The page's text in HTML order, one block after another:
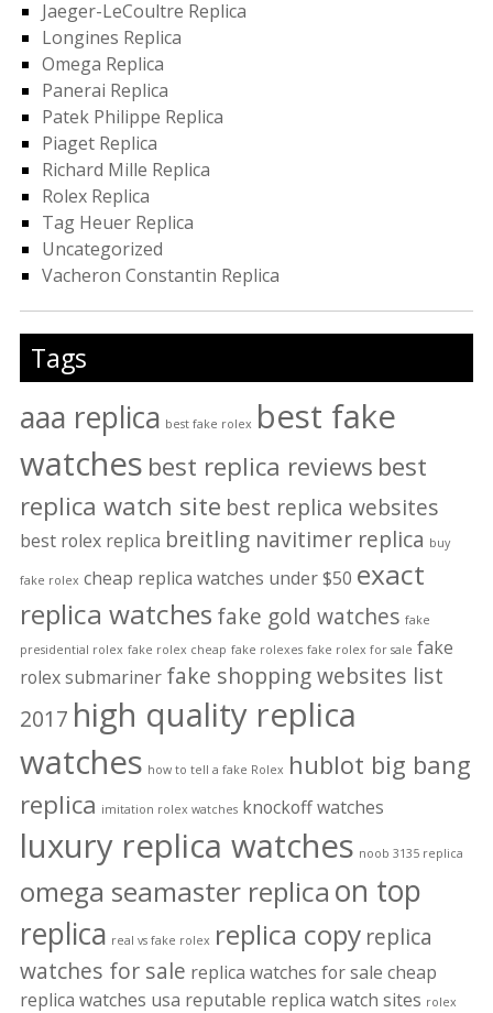
Jaeger-LeCoultre Replica
Longines Replica
Omega Replica
Panerai Replica
Patek Philippe Replica
Piaget Replica
Richard Mille Replica
Rolex Replica
Tag Heuer Replica
Uncategorized
Vacheron Constantin Replica
Tags
aaa replica best fake rolex best fake
watches best replica reviews best
replica watch site best replica websites
best rolex replica breitling navitimer replica buy
fake rolex cheap replica watches under $50 exact
replica watches fake gold watches fake
presidential rolex fake rolex cheap fake rolexes fake rolex for sale fake
rolex submariner fake shopping websites list
2017 high quality replica
watches how to tell a fake Rolex hublot big bang
replica imitation rolex watches knockoff watches
luxury replica watches noob 3135 replica
omega seamaster replica on top
replica real vs fake rolex replica copy replica
watches for sale replica watches for sale cheap
replica watches usa reputable replica watch sites rolex